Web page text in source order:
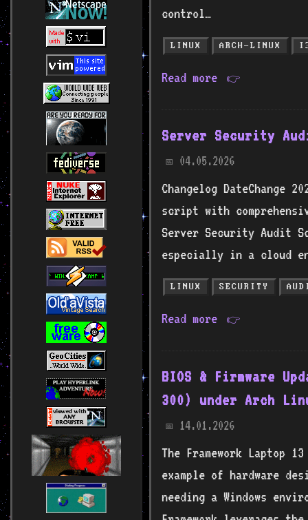
control…
LINUX ARCH-LINUX
Read more 👉
Server Security
📅 04.05.2026
Changelog
script with
Server Security Audit
especially in a cloud
LINUX SECURITY
Read more 👉
BIOS & Firmware
300) under Arch
📅 14.01.2026
The Framework Laptop
example of hardware
needing a Windows